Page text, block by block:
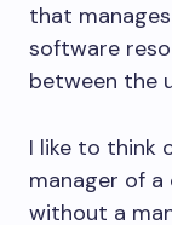
that
software
between the
I like to think
manager of a
without a